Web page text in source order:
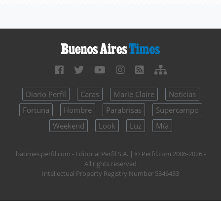
Diario Perfil Caras Marie Claire
Noticias
Fortuna
Hombre Parabrisas
Supercampo
Weekend
Look Luz Mía
batimes.perfil.com - Editorial Perfil S.A. | © Perfil.com 2006-2026 -
All rights reserved
Intellectual Property Registry Number 5346433